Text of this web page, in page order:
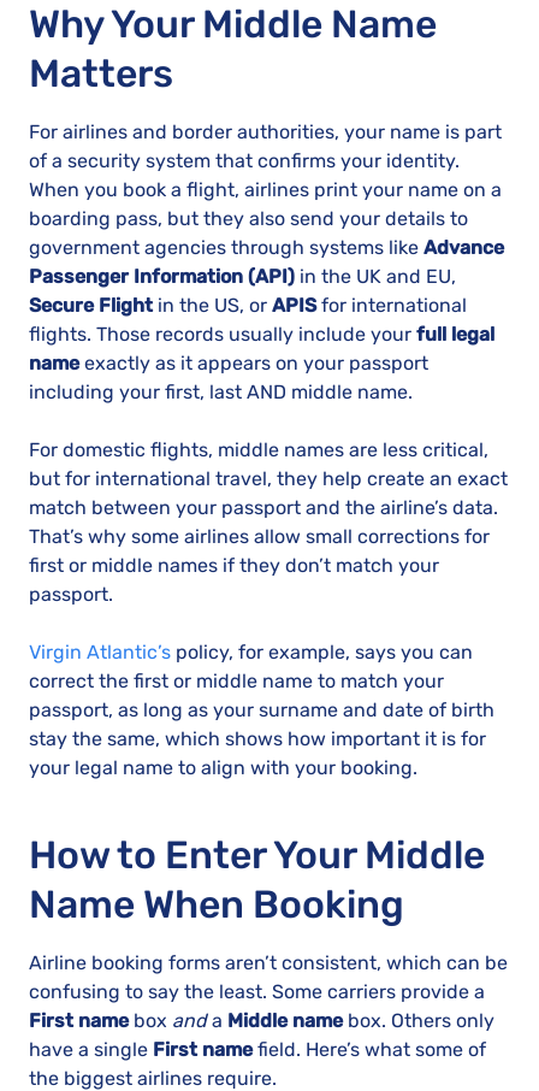
Why Your Middle Name
Matters
For airlines and border authorities, your name is part
of a security system that confirms your identity.
When you book a flight, airlines print your name on a
boarding pass, but they also send your details to
government agencies through systems like Advance
Passenger Information (API) in the UK and EU,
Secure Flightin the US, or APISfor international
flights. Those records usually include your full legal
nameexactly as it appears on your passport
including your first, last AND middle name.
For domestic flights, middle names are less critical,
but for international travel, they help create an exact
match between your passport and the airline’s data.
That’s why some airlines allow small corrections for
first or middle names if they don’t match your
passport.
Virgin Atlantic’s policy, for example, says you can
correct the first or middle name to match your
passport, as long as your surname and date of birth
stay the same, which shows how important it is for
your legal name to align with your booking.
How to Enter Your Middle
Name When Booking
Airline booking forms aren’t consistent, which can be
confusing to say the least. Some carriers provide a
First namebox anda Middle namebox. Others only
have a single First namefield. Here’s what some of
the biggest airlines require.